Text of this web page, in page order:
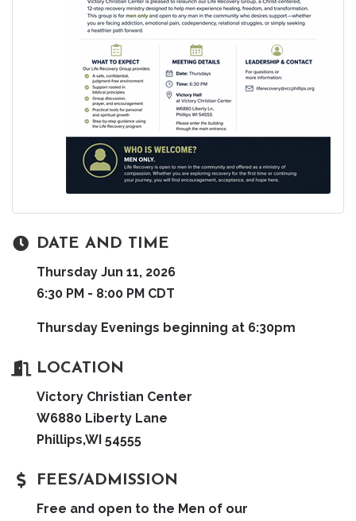
DATE AND TIME
Thursday Jun 11, 2026
6:30 PM - 8:00 PM CDT
Thursday Evenings beginning at 6:30pm
LOCATION
Victory Christian Center
W6880 Liberty Lane
Phillips,WI 54555
FEES/ADMISSION
Free and open to the Men of our